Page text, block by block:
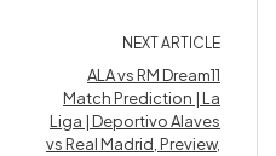
NEXT ARTICLE
ALA vs RM Dream11
Match Prediction | La
Liga | Deportivo Alaves
vs Real Madrid, Preview,